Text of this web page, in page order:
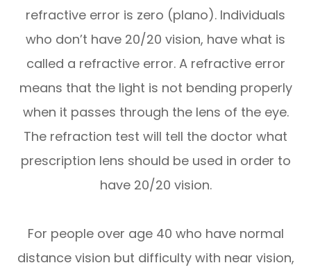
refractive error is zero (plano). Individuals
who don’t have 20/20 vision, have what is
called a refractive error. A refractive error
means that the light is not bending properly
when it passes through the lens of the eye.
The refraction test will tell the doctor what
prescription lens should be used in order to
have 20/20 vision.
For people over age 40 who have normal
distance vision but difficulty with near vision,